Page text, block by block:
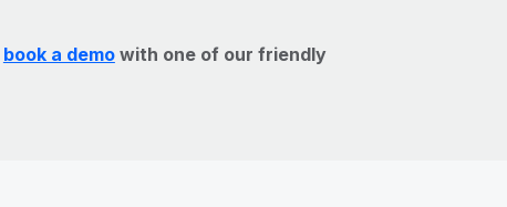
book a demowith one of our friendly